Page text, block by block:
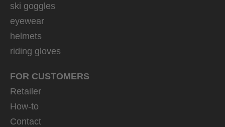
ski goggles
eyewear
helmets
riding gloves
FOR CUSTOMERS
Retailer
How-to
Contact